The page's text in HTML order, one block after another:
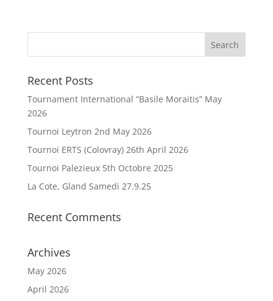
Recent Posts
Tournament International “Basile Moraitis” May
2026
Tournoi Leytron 2nd May 2026
Tournoi ERTS (Colovray) 26th April 2026
Tournoi Palezieux 5th Octobre 2025
La Cote, Gland Samedi 27.9.25
Recent Comments
Archives
May 2026
April 2026